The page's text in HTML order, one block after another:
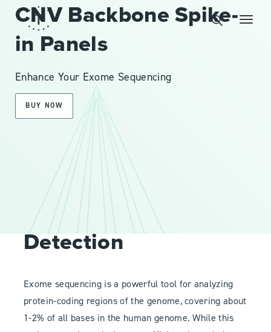
CNV Backbone Spike-
in Panels
Enhance Your Exome Sequencing
BUY NOW
Improve CNV
Detection
Exome sequencing is a powerful tool for analyzing
protein-coding regions of the genome, covering about
1-2% of all bases in the human genome. While this